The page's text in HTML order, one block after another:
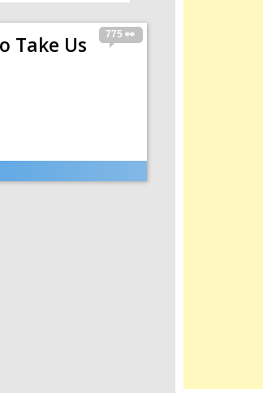
775 👀
Take Us